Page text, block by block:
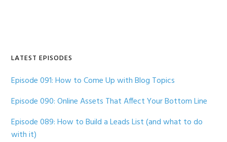
LATEST EPISODES
Episode 091: How to Come Up with Blog Topics
Episode 090: Online Assets That Affect Your Bottom Line
Episode 089: How to Build a Leads List (and what to do
with it)